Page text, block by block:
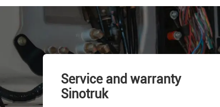
Service and warranty
Sinotruk